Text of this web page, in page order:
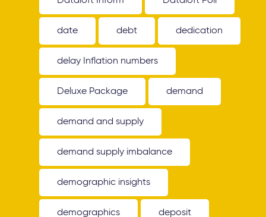
date debt dedication
delay Inflation numbers
Deluxe Package demand
demand and supply
demand supply imbalance
demographic insights
demographics deposit